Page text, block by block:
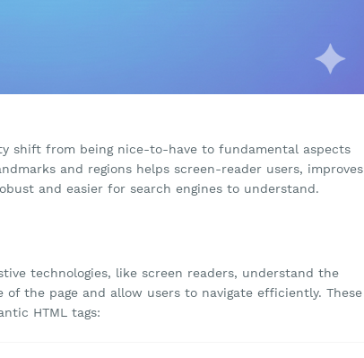
shift from being nice-to-have to fundamental aspects
and regions helps screen-reader users, improves
and easier for search engines to understand.
technologies, like screen readers, understand the
the page and allow users to navigate efficiently. These
HTML tags: